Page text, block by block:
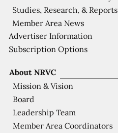
About NRVC
Mission & Vision
Board
Leadership Team
Member Area Coordinators
Studies, Research, & Reports
Member Area News
Advertiser Information
Subscription Options